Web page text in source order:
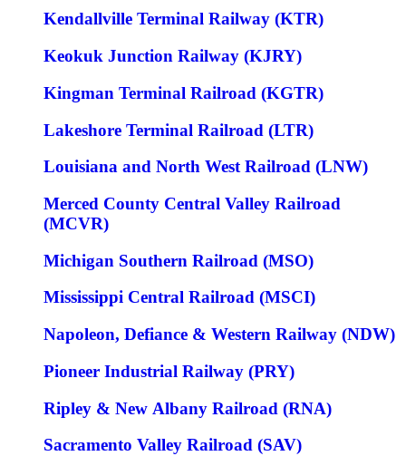
Kendallville Terminal Railway (KTR)
Keokuk Junction Railway (KJRY)
Kingman Terminal Railroad (KGTR)
Lakeshore Terminal Railroad (LTR)
Louisiana and North West Railroad (LNW)
Merced County Central Valley Railroad
(MCVR)
Michigan Southern Railroad (MSO)
Mississippi Central Railroad (MSCI)
Napoleon, Defiance & Western Railway (NDW)
Pioneer Industrial Railway (PRY)
Ripley & New Albany Railroad (RNA)
Sacramento Valley Railroad (SAV)